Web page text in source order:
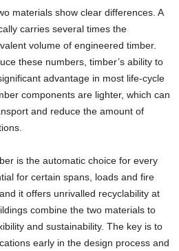
materials show clear differences. A
carries several times the
volume of engineered timber.
these numbers, timber’s ability to
advantage in most life-cycle
components are lighter, which can
and reduce the amount of
is the automatic choice for every
for certain spans, loads and fire
it offers unrivalled recyclability at
combine the two materials to
and sustainability. The key is to
early in the design process and